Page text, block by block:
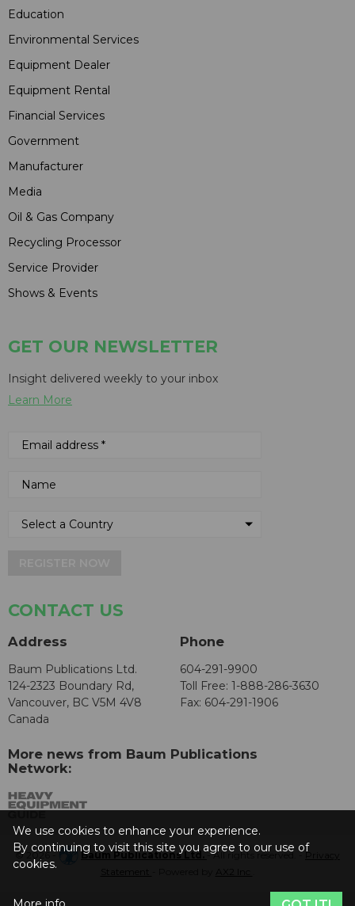
Education
Environmental Services
Equipment Dealer
Equipment Rental
Financial Services
Government
Manufacturer
Media
Oil & Gas Company
Recycling Processor
Service Provider
Shows & Events
GET OUR NEWSLETTER
Insight delivered weekly to your inbox
Learn More
CONTACT US
Address
Baum Publications Ltd.
124-2323 Boundary Rd,
Vancouver, BC V5M 4V8
Canada
Phone
604-291-9900
Toll Free: 1-888-286-3630
Fax: 604-291-1906
More news from Baum Publications
Network:
© 2026 - Baum Publications Ltd.- All rights reserved. - Privacy
We use cookies to enhance your experience.
By continuing to visit this site you agree to our use of
cookies.